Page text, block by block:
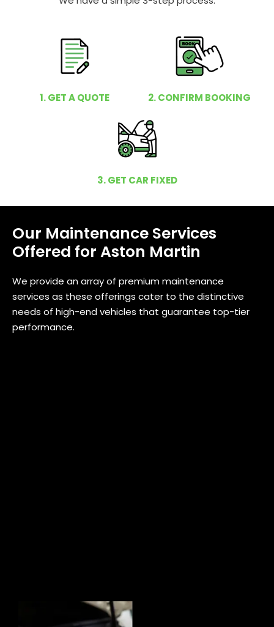
1. GET A QUOTE 2. CONFIRM BOOKING
3. GET CAR FIXED
Our Maintenance Services
Offered for Aston Martin
We provide an array of premium maintenance
services as these offerings cater to the distinctive
needs of high-end vehicles that guarantee top-tier
performance.